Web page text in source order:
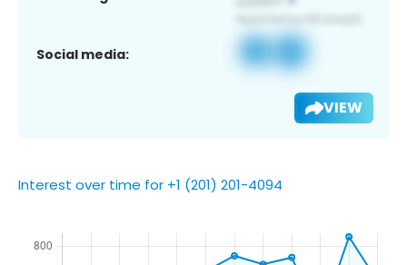
Social media:
VIEW
Interest over time for +1 (201) 201-4094